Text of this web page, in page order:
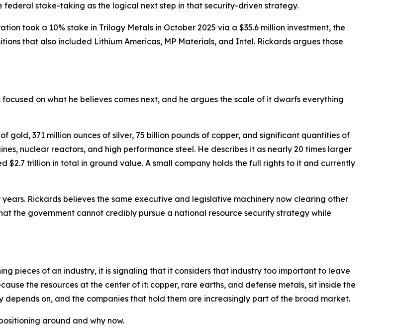
federal stake-taking as the logical next step in that security-driven strategy.
took a 10% stake in Trilogy Metals in October 2025 via a $35.6 million investment, the
that also included Lithium Americas, MP Materials, and Intel. Rickards argues those
on what he believes comes next, and he argues the scale of it dwarfs everything
gold, 371 million ounces of silver, 75 billion pounds of copper, and significant quantities of
nuclear reactors, and high performance steel. He describes it as nearly 20 times larger
$2.7 trillion in total in ground value. A small company holds the full rights to it and currently
Rickards believes the same executive and legislative machinery now clearing other
the government cannot credibly pursue a national resource security strategy while
pieces of an industry, it is signaling that it considers that industry too important to leave
the resources at the center of it: copper, rare earths, and defense metals, sit inside the
on, and the companies that hold them are increasingly part of the broad market.
around and why now.